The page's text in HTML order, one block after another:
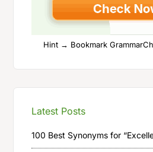
Hint → Bookmark
Latest Posts
100 Best Synonyms for